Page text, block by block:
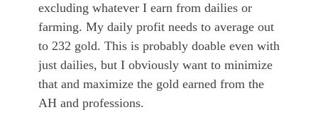
excluding whatever I earn from dailies or
farming. My daily profit needs to average out
to 232 gold. This is probably doable even with
just dailies, but I obviously want to minimize
that and maximize the gold earned from the
AH and professions.